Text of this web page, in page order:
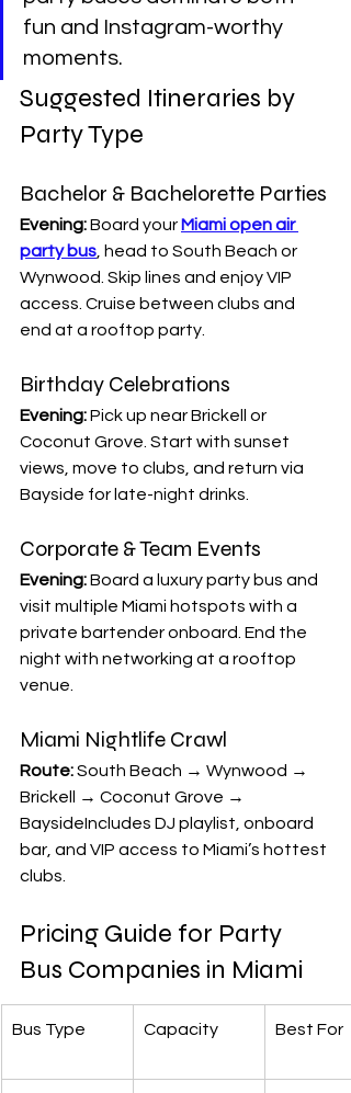
fun and Instagram-worthy
moments.
Suggested Itineraries by
Party Type
Bachelor & Bachelorette Parties
Evening: Board your Miami open air
party bus , head to South Beach or
Wynwood. Skip lines and enjoy VIP
access. Cruise between clubs and
end at a rooftop party.
Birthday Celebrations
Evening: Pick up near Brickell or
Coconut Grove. Start with sunset
views, move to clubs, and return via
Bayside for late-night drinks.
Corporate & Team Events
Evening: Board a luxury party bus and
visit multiple Miami hotspots with a
private bartender onboard. End the
night with networking at a rooftop
venue.
Miami Nightlife Crawl
Route: South Beach → Wynwood →
Brickell → Coconut Grove →
BaysideIncludes DJ playlist, onboard
bar, and VIP access to Miami’s hottest
clubs.
Pricing Guide for Party
Bus Companies in Miami
Bus Type Capacity Best For